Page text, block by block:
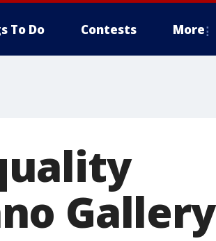
To Do Contests More
Gallery